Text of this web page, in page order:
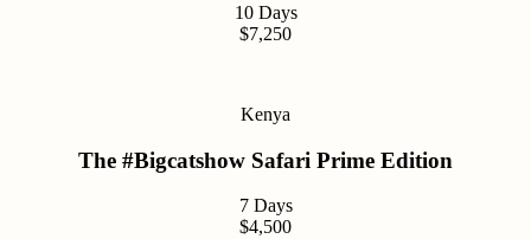
10 Days
$7,250
Kenya
The #Bigcatshow Safari Prime Edition
7 Days
$4,500